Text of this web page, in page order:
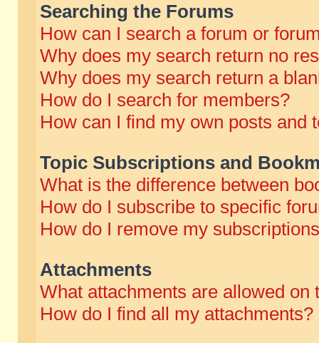
Searching the Forums
How can I search a forum or
Why does my search return no
Why does my search return a
How do I search for members?
How can I find my own posts and
Topic Subscriptions and
What is the difference between
How do I subscribe to specific
How do I remove my
Attachments
What attachments are allowed on
How do I find all my attachments?